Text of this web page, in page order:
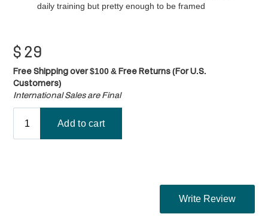
daily training but pretty enough to be framed
$ 29
Free Shipping over $100 & Free Returns (For U.S.
Customers)
International Sales are Final